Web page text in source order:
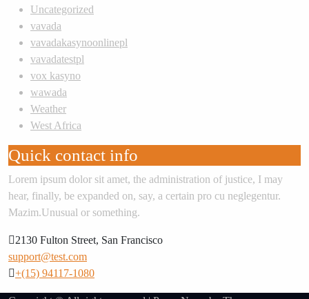
Uncategorized
vavada
vavadakasynoonlinepl
vavadatestpl
vox kasyno
wawada
Weather
West Africa
Quick contact info
Lorem ipsum dolor sit amet, the administration of justice, I may
hear, finally, be expanded on, say, a certain pro cu neglegentur.
Mazim.Unusual or something.
2130 Fulton Street, San Francisco
support@test.com
+(15) 94117-1080